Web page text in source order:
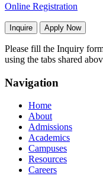
Online Registration
Inquire Apply Now
Please fill the Inquiry
using the tabs shared
Navigation
Home
About
Admissions
Academics
Campuses
Resources
Careers